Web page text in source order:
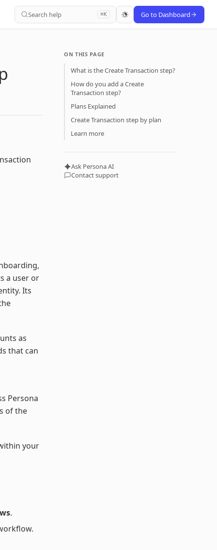
Search help ⌘K Go to Dashboard
a user or
Its
as
that can
Persona
of the
your
.
ON THIS PAGE
What is the Create Transaction step?
How do you add a Create
Transaction step?
Plans Explained
Create Transaction step by plan
Learn more
Ask Persona AI
Contact support